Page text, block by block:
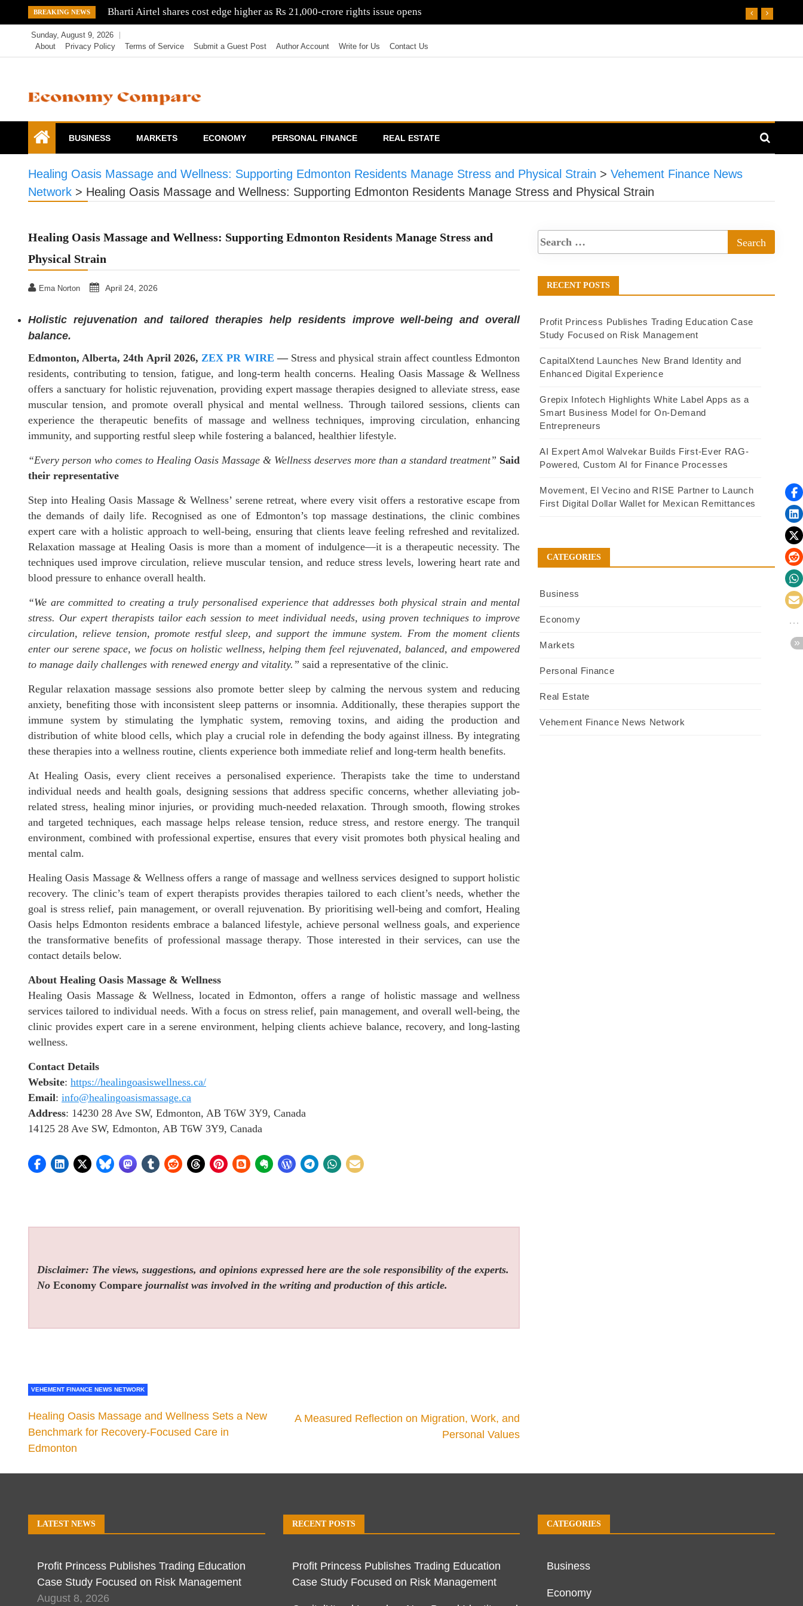
to
content
BREAKING NEWS Tata Mistry fight might return as Shapoorji Pallonji proposes Rs 6,600-crore debentures
Sunday, August 9, 2026
About
Privacy Policy Terms of Service Submit a Guest Post Author Account Write for Us Contact Us
Economy Compare
BUSINESS MARKETS ECONOMY PERSONAL FINANCE REAL ESTATE
Healing Oasis Massage and Wellness: Supporting Edmonton Residents Manage Stress and Physical Strain > Vehement Finance News
Network > Healing Oasis Massage and Wellness: Supporting Edmonton Residents Manage Stress and Physical Strain
Healing Oasis Massage and Wellness: Supporting Edmonton Residents Manage Stress and
Physical Strain
Ema Norton April 24, 2026
Holistic rejuvenation and tailored therapies help residents improve well-being and overall
balance.
Edmonton, Alberta, 24th April 2026,ZEX PR WIRE —Stress and physical strain affect countless Edmonton
residents, contributing to tension, fatigue, and long-term health concerns. Healing Oasis Massage & Wellness
offers a sanctuary for holistic rejuvenation, providing expert massage therapies designed to alleviate stress, ease
muscular tension, and promote overall physical and mental wellness. Through tailored sessions, clients can
experience the therapeutic benefits of massage and wellness techniques, improving circulation, enhancing
immunity, and supporting restful sleep while fostering a balanced, healthier lifestyle.
“Every person who comes to Healing Oasis Massage & Wellness deserves more than a standard treatment” Said
their representative
Step into Healing Oasis Massage & Wellness’ serene retreat, where every visit offers a restorative escape from
the demands of daily life. Recognised as one of Edmonton’s top massage destinations, the clinic combines
expert care with a holistic approach to well-being, ensuring that clients leave feeling refreshed and revitalized.
Relaxation massage at Healing Oasis is more than a moment of indulgence—it is a therapeutic necessity. The
techniques used improve circulation, relieve muscular tension, and reduce stress levels, lowering heart rate and
blood pressure to enhance overall health.
“We are committed to creating a truly personalised experience that addresses both physical strain and mental
stress. Our expert therapists tailor each session to meet individual needs, using proven techniques to improve
circulation, relieve tension, promote restful sleep, and support the immune system. From the moment clients
enter our serene space, we focus on holistic wellness, helping them feel rejuvenated, balanced, and empowered
to manage daily challenges with renewed energy and vitality.” said a representative of the clinic.
Regular relaxation massage sessions also promote better sleep by calming the nervous system and reducing
anxiety, benefiting those with inconsistent sleep patterns or insomnia. Additionally, these therapies support the
immune system by stimulating the lymphatic system, removing toxins, and aiding the production and
distribution of white blood cells, which play a crucial role in defending the body against illness. By integrating
these therapies into a wellness routine, clients experience both immediate relief and long-term health benefits.
At Healing Oasis, every client receives a personalised experience. Therapists take the time to understand
individual needs and health goals, designing sessions that address specific concerns, whether alleviating job-
related stress, healing minor injuries, or providing much-needed relaxation. Through smooth, flowing strokes
and targeted techniques, each massage helps release tension, reduce stress, and restore energy. The tranquil
environment, combined with professional expertise, ensures that every visit promotes both physical healing and
mental calm.
Healing Oasis Massage & Wellness offers a range of massage and wellness services designed to support holistic
recovery. The clinic’s team of expert therapists provides therapies tailored to each client’s needs, whether the
goal is stress relief, pain management, or overall rejuvenation. By prioritising well-being and comfort, Healing
Oasis helps Edmonton residents embrace a balanced lifestyle, achieve personal wellness goals, and experience
the transformative benefits of professional massage therapy. Those interested in their services, can use the
contact details below.
About Healing Oasis Massage & Wellness
Healing Oasis Massage & Wellness, located in Edmonton, offers a range of holistic massage and wellness
services tailored to individual needs. With a focus on stress relief, pain management, and overall well-being, the
clinic provides expert care in a serene environment, helping clients achieve balance, recovery, and long-lasting
wellness.
Contact Details
Website: https://healingoasiswellness.ca/
Email: info@healingoasismassage.ca
Address: 14230 28 Ave SW, Edmonton, AB T6W 3Y9, Canada
14125 28 Ave SW, Edmonton, AB T6W 3Y9, Canada
Disclaimer: The views, suggestions, and opinions expressed here are the sole responsibility of the experts.
NoEconomy Compare journalist was involved in the writing and production of this article.
VEHEMENT FINANCE NEWS NETWORK
Healing Oasis Massage and Wellness Sets a New
Benchmark for Recovery-Focused Care in
Edmonton
A Measured Reflection on Migration, Work, and
Personal Values
RECENT POSTS
Profit Princess Publishes Trading Education Case
Study Focused on Risk Management
CapitalXtend Launches New Brand Identity and
Enhanced Digital Experience
Grepix Infotech Highlights White Label Apps as a
Smart Business Model for On-Demand
Entrepreneurs
AI Expert Amol Walvekar Builds First-Ever RAG-
Powered, Custom AI for Finance Processes
Movement, El Vecino and RISE Partner to Launch
First Digital Dollar Wallet for Mexican Remittances
CATEGORIES
Business
Economy
Markets
Personal Finance
Real Estate
Vehement Finance News Network
LATEST NEWS
Profit Princess Publishes Trading Education
Case Study Focused on Risk Management
August 8, 2026
RECENT POSTS
Profit Princess Publishes Trading Education
Case Study Focused on Risk Management
CATEGORIES
Business
Economy